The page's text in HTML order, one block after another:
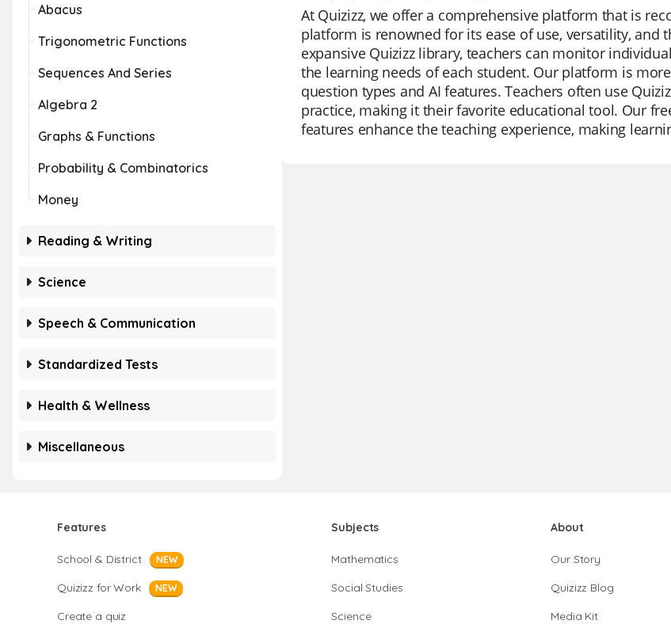
Abacus
Trigonometric Functions
Sequences And Series
Algebra 2
Graphs & Functions
Probability & Combinatorics
Money
Reading & Writing
Science
Speech & Communication
Standardized Tests
Health & Wellness
Miscellaneous
At Quizizz, we offer a comprehensive platform that is
platform is renowned for its ease of use, versatility,
expansive Quizizz library, teachers can monitor
the learning needs of each student. Our platform is
question types and AI features. Teachers often use
practice, making it their favorite educational tool. Our
features enhance the teaching experience, making
Features
School & District NEW
Quizizz for Work NEW
Create a quiz
Subjects
Mathematics
Social Studies
Science
About
Our Story
Quizizz Blog
Media Kit